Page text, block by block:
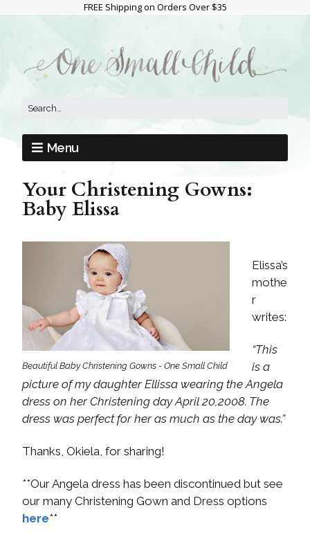
FREE Shipping on Orders Over $35
Menu
Your Christening Gowns:
Baby Elissa
Beautiful Baby Christening Gowns - One Small Child
Elissa’s
mothe
r
writes:
“This
is a
picture of my daughter Ellissa wearing the Angela
dress on her Christening day April 20,2008. The
dress was perfect for her as much as the day was.”
Thanks, Okiela, for sharing!
**Our Angela dress has been discontinued but see
our many Christening Gown and Dress options
here**